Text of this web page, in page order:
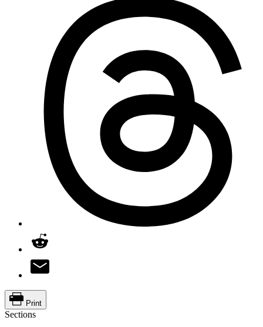
Print
Sections